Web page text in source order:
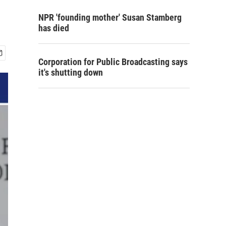
NPR 'founding mother' Susan Stamberg
has died
Corporation for Public Broadcasting says
it's shutting down